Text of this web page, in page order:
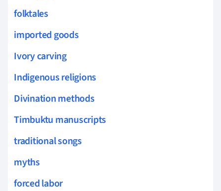
folktales
imported goods
Ivory carving
Indigenous religions
Divination methods
Timbuktu manuscripts
traditional songs
myths
forced labor